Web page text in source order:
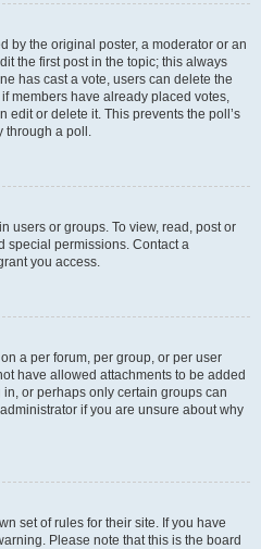
by the original poster, a moderator or an
the first post in the topic; this always
has cast a vote, users can delete the
members have already placed votes,
edit or delete it. This prevents the poll’s
through a poll.
users or groups. To view, read, post or
special permissions. Contact a
you access.
a per forum, per group, or per user
have allowed attachments to be added
or perhaps only certain groups can
if you are unsure about why
set of rules for their site. If you have
Please note that this is the board